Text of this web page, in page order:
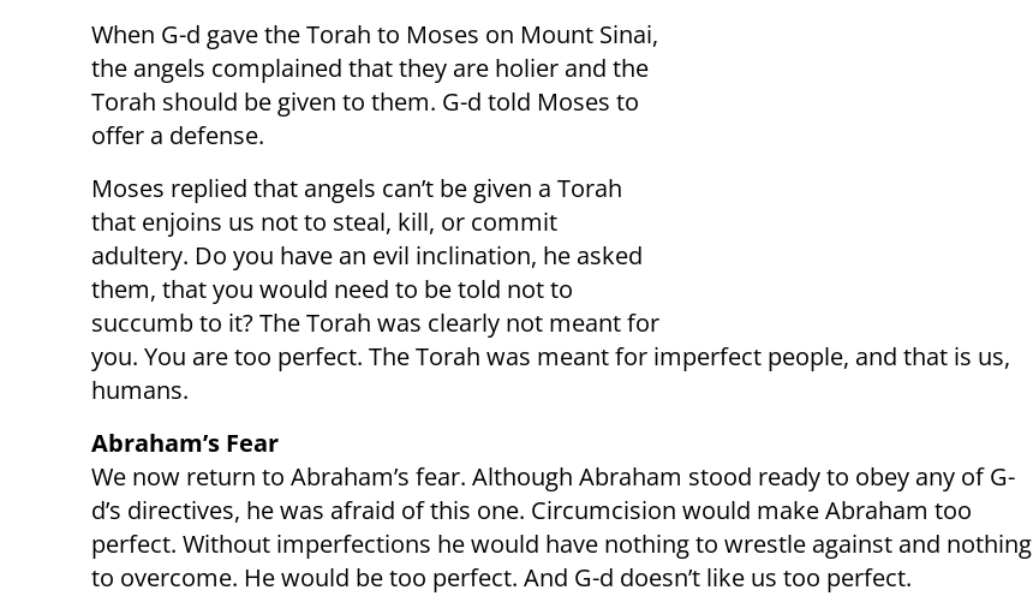
When G-d gave the Torah to Moses on Mount Sinai,
the angels complained that they are holier and the
Torah should be given to them. G-d told Moses to
offer a defense.
Moses replied that angels can’t be given a Torah
that enjoins us not to steal, kill, or commit
adultery. Do you have an evil inclination, he asked
them, that you would need to be told not to
succumb to it? The Torah was clearly not meant for
you. You are too perfect. The Torah was meant for imperfect people, and that is us,
humans.
Abraham’s Fear
We now return to Abraham’s fear. Although Abraham stood ready to obey any of G-
d’s directives, he was afraid of this one. Circumcision would make Abraham too
perfect. Without imperfections he would have nothing to wrestle against and nothing
to overcome. He would be too perfect. And G-d doesn’t like us too perfect.